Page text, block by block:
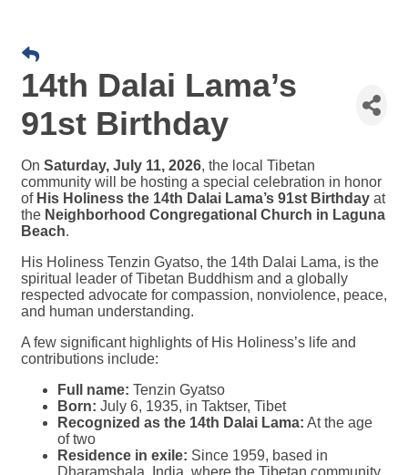
14th Dalai Lama’s
91st Birthday
On Saturday, July 11, 2026, the local Tibetan
community will be hosting a special celebration in honor
of His Holiness the 14th Dalai Lama’s 91st Birthday at
the Neighborhood Congregational Church in Laguna
Beach.
His Holiness Tenzin Gyatso, the 14th Dalai Lama, is the
spiritual leader of Tibetan Buddhism and a globally
respected advocate for compassion, nonviolence, peace,
and human understanding.
A few significant highlights of His Holiness’s life and
contributions include:
Full name: Tenzin Gyatso
Born: July 6, 1935, in Taktser, Tibet
Recognized as the 14th Dalai Lama: At the age
of two
Residence in exile: Since 1959, based in
Dharamshala, India, where the Tibetan community